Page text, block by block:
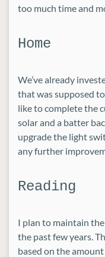
too much time and
Home
We’ve already
that was supposed to
like to complete the
solar and a batter
upgrade the light
any further
Reading
I plan to maintain
the past few years.
based on the